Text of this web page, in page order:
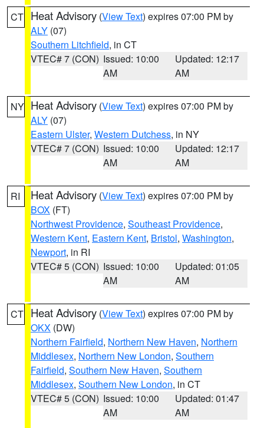
CT Heat Advisory (View Text) expires 07:00 PM by
ALY (07)
Southern Litchfield, in CT
VTEC# 7 (CON) Issued: 10:00
AM
Updated: 12:17
AM
NY Heat Advisory (View Text) expires 07:00 PM by
ALY (07)
Eastern Ulster, Western Dutchess, in NY
VTEC# 7 (CON) Issued: 10:00
AM
Updated: 12:17
AM
RI Heat Advisory (View Text) expires 07:00 PM by
BOX (FT)
Northwest Providence, Southeast Providence,
Western Kent, Eastern Kent, Bristol, Washington,
Newport, in RI
VTEC# 5 (CON) Issued: 10:00
AM
Updated: 01:05
AM
CT Heat Advisory (View Text) expires 07:00 PM by
OKX (DW)
Northern Fairfield, Northern New Haven, Northern
Middlesex, Northern New London, Southern
Fairfield, Southern New Haven, Southern
Middlesex, Southern New London, in CT
VTEC# 5 (CON) Issued: 10:00
AM
Updated: 01:47
AM